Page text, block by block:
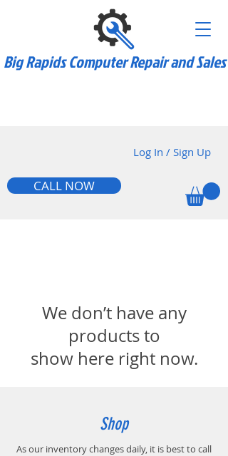
Log In / Sign Up
CALL NOW
Big Rapids Computer Repair and Sales
We don’t have any
products to
show here right now.
Shop
As our inventory changes daily, it is best to call